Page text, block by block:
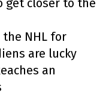
get closer to the
NHL for
are lucky
an